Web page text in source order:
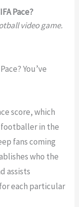
Pace?
video game.
You’ve
score, which
footballer in the
fans coming
who the
assists
each particular